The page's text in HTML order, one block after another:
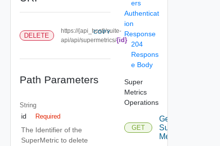
DELETE
https://{api_host}/suite-
api/api/supermetrics/{id}
COPY
Path Parameters
String
id Required
The Identifier of the
SuperMetric to delete
ers
Authenticat
ion
Response
204
Respons
e Body
Super
Metrics
Operations
GET
Get
Super
Metrics